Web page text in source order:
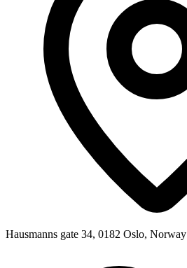
Hausmanns gate 34, 0182 Oslo, Norway